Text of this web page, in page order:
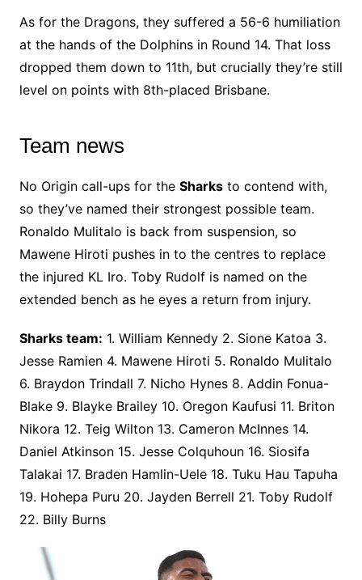
As for the Dragons, they suffered a 56-6 humiliation
at the hands of the Dolphins in Round 14. That loss
dropped them down to 11th, but crucially they’re still
level on points with 8th-placed Brisbane.
Team news
No Origin call-ups for the Sharksto contend with,
so they’ve named their strongest possible team.
Ronaldo Mulitalo is back from suspension, so
Mawene Hiroti pushes in to the centres to replace
the injured KL Iro. Toby Rudolf is named on the
extended bench as he eyes a return from injury.
Sharks team: 1. William Kennedy 2. Sione Katoa 3.
Jesse Ramien 4. Mawene Hiroti 5. Ronaldo Mulitalo
6. Braydon Trindall 7. Nicho Hynes 8. Addin Fonua-
Blake 9. Blayke Brailey 10. Oregon Kaufusi 11. Briton
Nikora 12. Teig Wilton 13. Cameron McInnes 14.
Daniel Atkinson 15. Jesse Colquhoun 16. Siosifa
Talakai 17. Braden Hamlin-Uele 18. Tuku Hau Tapuha
19. Hohepa Puru 20. Jayden Berrell 21. Toby Rudolf
22. Billy Burns